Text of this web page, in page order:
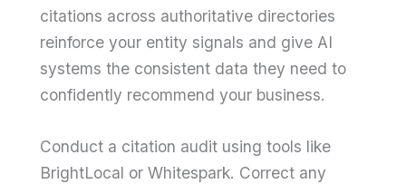
citations across authoritative directories
reinforce your entity signals and give AI
systems the consistent data they need to
confidently recommend your business.
Conduct a citation audit using tools like
BrightLocal or Whitespark. Correct any